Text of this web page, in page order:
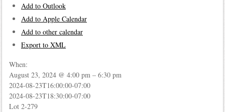
Add to Outlook
Add to Apple Calendar
Add to other calendar
Export to XML
When:
August 23, 2024 @ 4:00 pm – 6:30 pm
2024-08-23T16:00:00-07:00
2024-08-23T18:30:00-07:00
Lot 2-279